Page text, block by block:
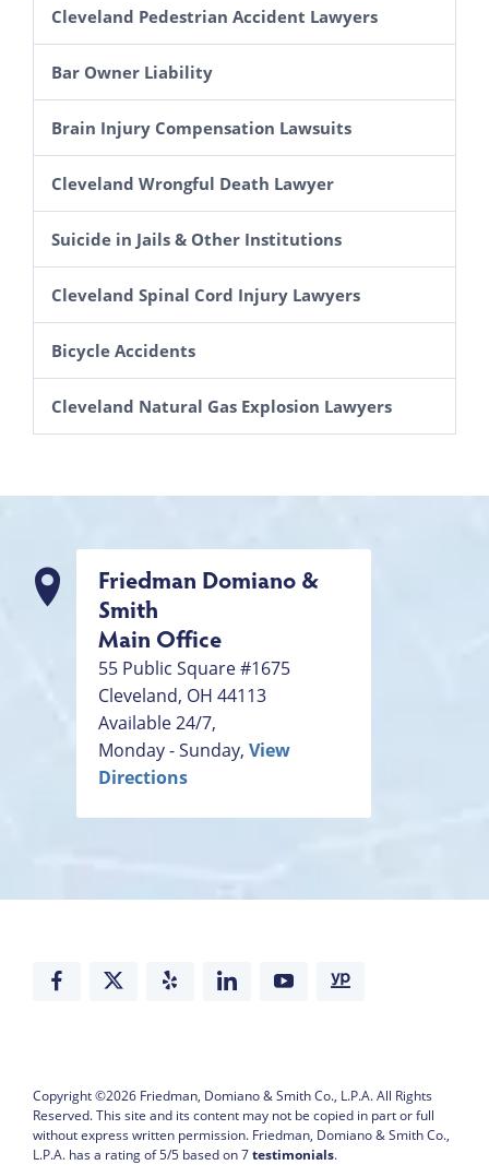
Spectator Injury Lawsuits in Ohio
Escalator and Elevator Accidents
Cleveland Slip and Fall Lawyers
Workers’ Compensation
Scaffolding & Roof Fall Lawsuits in Ohio
Aerial Lift Injury Lawsuits in Ohio
Electrocutions & Electrical Shock
Explosion Injury Lawsuits in Ohio
Grain Elevator Accident Claims
Farm Accident Lawsuits
Cleveland Pedestrian Accident Lawyers
Bar Owner Liability
Brain Injury Compensation Lawsuits
Cleveland Wrongful Death Lawyer
Suicide in Jails & Other Institutions
Cleveland Spinal Cord Injury Lawyers
Bicycle Accidents
Cleveland Natural Gas Explosion Lawyers
Friedman Domiano &
Smith
Main Office
55 Public Square #1675
Cleveland, OH 44113
Available 24/7,
Monday - Sunday, View
Directions
Copyright ©2026 Friedman, Domiano & Smith Co., L.P.A.All Rights
Reserved. This site and its content may not be copied in part or full
without express written permission. Friedman, Domiano & Smith Co.,
L.P.A. has a rating of5/5 based on7testimonials.